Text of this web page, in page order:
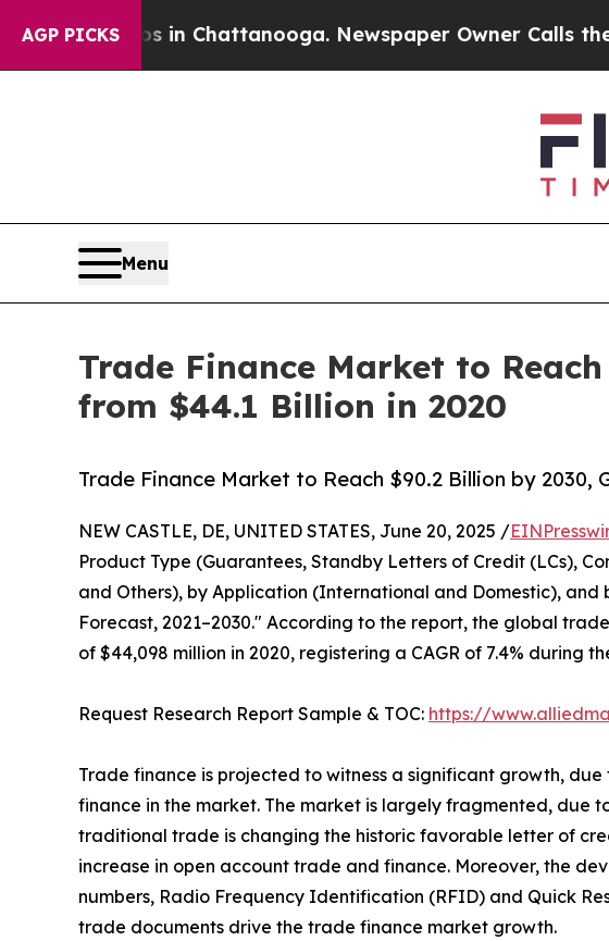
AGP PICKS
in Chattanooga. Newspaper Owner Calls the People
Menu
Trade Finance Market to
from $44.1 Billion in 2020
Trade Finance Market to Reach $90.2 Billion by 2030,
NEW CASTLE, DE, UNITED STATES, June 20, 2025 /
Product Type (Guarantees, Standby Letters of Credit (LCs),
and Others), by Application (International and Domestic), and
Forecast, 2021–2030." According to the report, the global
of $44,098 million in 2020, registering a CAGR of 7.4% during
Request Research Report Sample & TOC: https://
Trade finance is projected to witness a significant growth,
finance in the market. The market is largely fragmented, due
traditional trade is changing the historic favorable letter of
increase in open account trade and finance. Moreover, the
numbers, Radio Frequency Identification (RFID) and Quick
trade documents drive the trade finance market growth.